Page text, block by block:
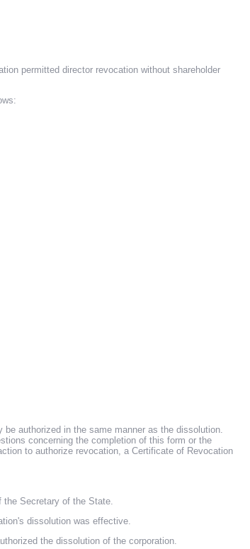
permitted director revocation without shareholder
authorized in the same manner as the dissolution.
concerning the completion of this form or the
to authorize revocation, a Certificate of Revocation
the Secretary of the State.
dissolution was effective.
the dissolution of the corporation.